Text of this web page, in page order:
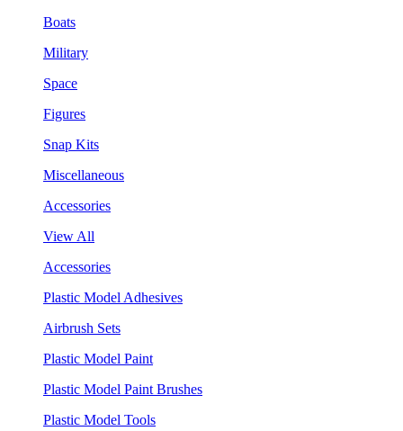
Boats
Military
Space
Figures
Snap Kits
Miscellaneous
Accessories
View All
Accessories
Plastic Model Adhesives
Airbrush Sets
Plastic Model Paint
Plastic Model Paint Brushes
Plastic Model Tools